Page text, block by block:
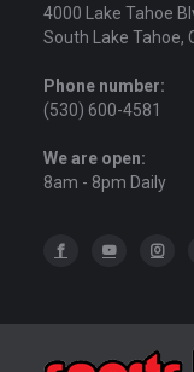
4000 Lake Tahoe
South Lake Tahoe,
Phone number:
(530) 600-4581
We are open:
8am - 8pm Daily